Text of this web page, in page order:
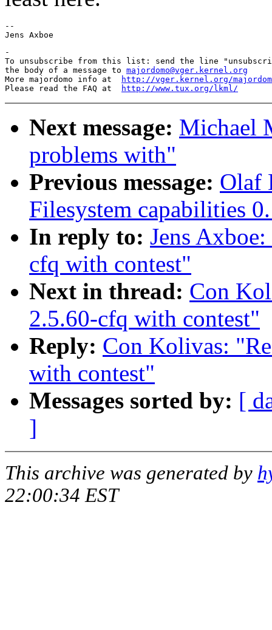
--
-
To unsubscribe from this list: send the line
the body of a message to majordomo@vger.kernel.org
More majordomo info at
http://vger.kernel.org/
Please read the FAQ at
http://www.tux.org/lkml/
Next message: Michael
problems with"
Previous message: Olaf
Filesystem capabilities
In reply to: Jens
cfq with contest"
Next in thread: Con
2.5.60-cfq with contest"
Reply: Con Kolivas:
with contest"
Messages sorted by: [
]
This archive was generated by
22:00:34 EST